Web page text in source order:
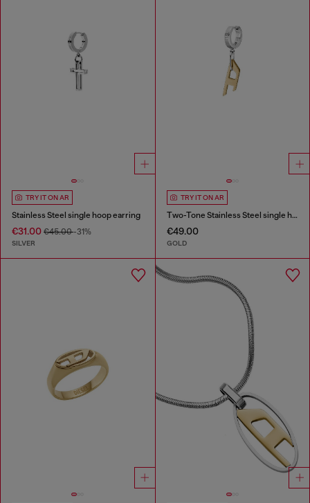
TRY IT ON AR
Stainless Steel single hoop earring
€31.00 €45.00-31%
SILVER
TRY IT ON AR
Two-Tone Stainless Steel single hoop earring
€49.00
GOLD